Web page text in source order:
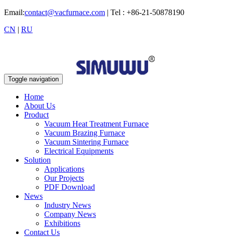
Email:contact@vacfurnace.com | Tel : +86-21-50878190
CN | RU
Toggle navigation
Home
About Us
Product
Vacuum Heat Treatment Furnace
Vacuum Brazing Furnace
Vacuum Sintering Furnace
Electrical Equipments
Solution
Applications
Our Projects
PDF Download
News
Industry News
Company News
Exhibitions
Contact Us